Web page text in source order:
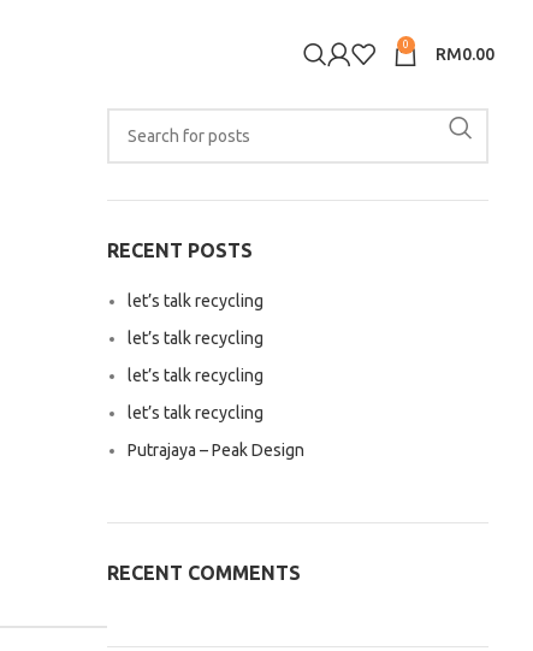
0 RM0.00
RECENT POSTS
let’s talk recycling
let’s talk recycling
let’s talk recycling
let’s talk recycling
Putrajaya – Peak Design
RECENT COMMENTS